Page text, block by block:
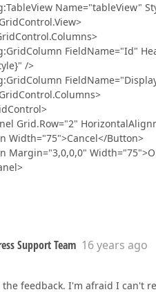
Name="tableView"
FieldName="Id"
/>
Grid.Row="2"
Button>
Support Team 16 years ago
the feedback. I'm afraid I can't